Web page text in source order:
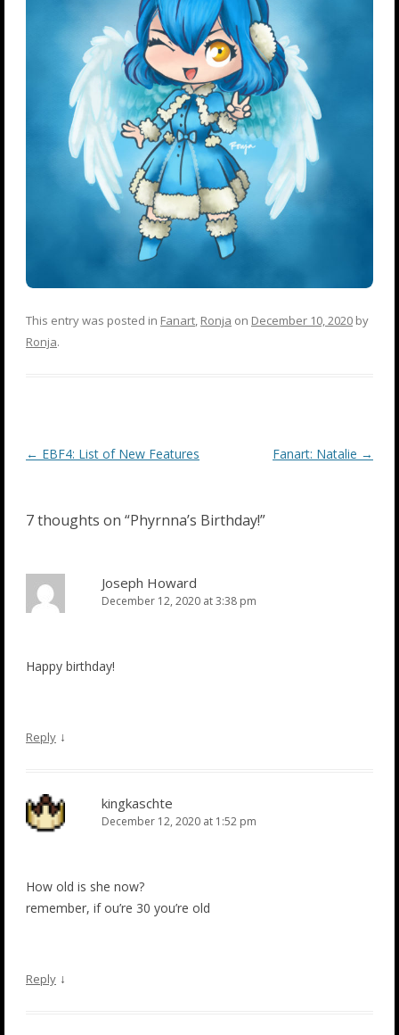
This entry was posted in Fanart, Ronja on December 10, 2020 by
Ronja.
Post
← EBF4: List of New Features Fanart: Natalie →
7 thoughts on “Phyrnna’s Birthday!”
Joseph Howard
December 12, 2020 at 3:38 pm
Happy birthday!
Reply ↓
kingkaschte
December 12, 2020 at 1:52 pm
How old is she now?
remember, if ou’re 30 you’re old
Reply ↓